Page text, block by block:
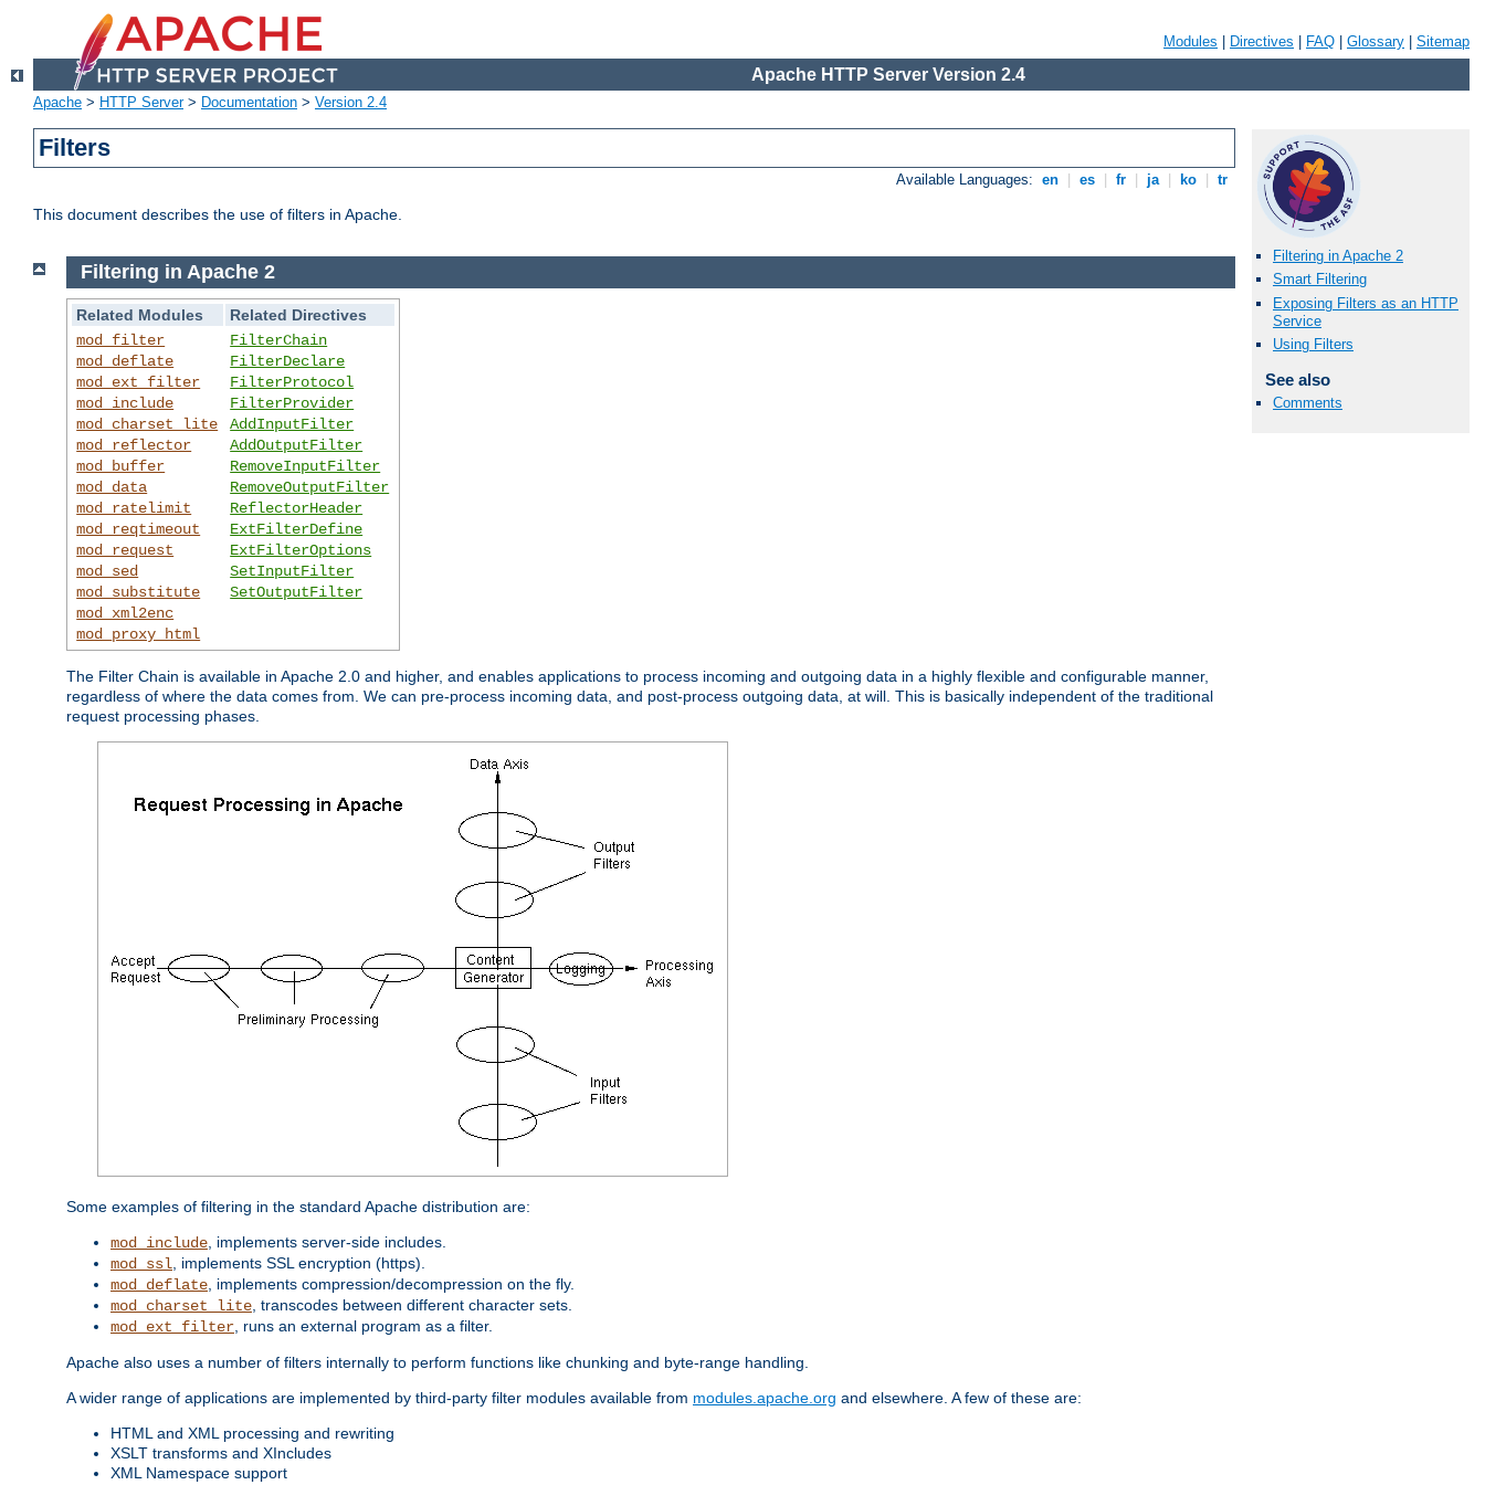
Modules Directives FAQ Glossary Sitemap
Apache HTTP Server Version 2.4
Apache > HTTP Server> Documentation > Version 2.4
Filters
Available Languages: en es fr ja ko tr
This document describes the use of filters in Apache.
Filtering in Apache 2
Smart Filtering
Exposing Filters as an HTTP
Service
Using Filters
See also
Comments
Filtering in Apache 2
Related Modules
Related Directives
mod_filter
mod_deflate
mod_ext_filter
mod_include
mod_charset_lite
mod_reflector
mod_buffer
mod_data
mod_ratelimit
mod_reqtimeout
mod_request
mod_sed
mod_substitute
mod_xml2enc
mod_proxy_html
FilterChain
FilterDeclare
FilterProtocol
FilterProvider
AddInputFilter
AddOutputFilter
RemoveInputFilter
RemoveOutputFilter
ReflectorHeader
ExtFilterDefine
ExtFilterOptions
SetInputFilter
SetOutputFilter
The Filter Chain is available in Apache 2.0 and higher, and enables applications to process incoming and outgoing data in a highly flexible and configurable manner,
regardless of where the data comes from. We can pre-process incoming data, and post-process outgoing data, at will. This is basically independent of the traditional
request processing phases.
Some examples of filtering in the standard Apache distribution are:
mod_include , implements server-side includes.
mod_ssl , implements SSL encryption (https).
mod_deflate , implements compression/decompression on the fly.
mod_charset_lite , transcodes between different character sets.
mod_ext_filter , runs an external program as a filter.
Apache also uses a number of filters internally to perform functions like chunking and byte-range handling.
A wider range of applications are implemented by third-party filter modules available from modules.apache.org and elsewhere. A few of these are:
HTML and XML processing and rewriting
XSLT transforms and XIncludes
XML Namespace support